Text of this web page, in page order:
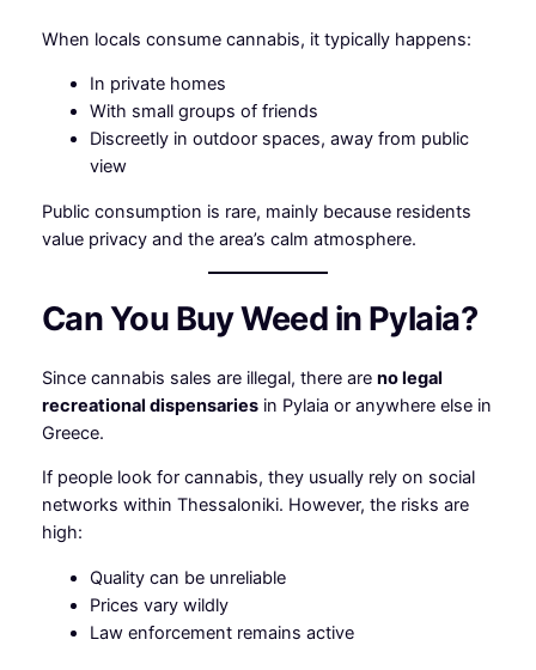
When locals consume cannabis, it typically happens:
In private homes
With small groups of friends
Discreetly in outdoor spaces, away from public
view
Public consumption is rare, mainly because residents
value privacy and the area’s calm atmosphere.
Can You Buy Weed in Pylaia?
Since cannabis sales are illegal, there are no legal
recreational dispensariesin Pylaia or anywhere else in
Greece.
If people look for cannabis, they usually rely on social
networks within Thessaloniki. However, the risks are
high:
Quality can be unreliable
Prices vary wildly
Law enforcement remains active